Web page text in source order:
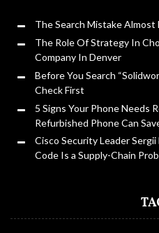
The Search Mistake Almost
The Role Of Strategy In
Company In Denver
Before You Search
Check First
5 Signs Your Phone Needs
Refurbished Phone Can
Cisco Security Leader
Code Is a Supply-Chain